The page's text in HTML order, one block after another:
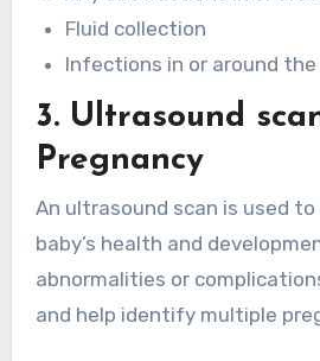
Fluid collection
Infections in or around the
3. Ultrasound
Pregnancy
An ultrasound scan is used
baby’s health and
abnormalities or
and help identify multiple